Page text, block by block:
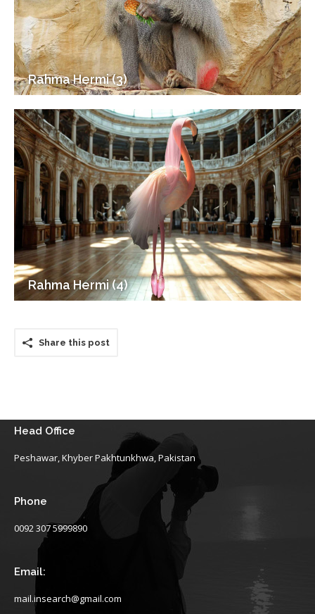
Rahma Hermi (3)
Rahma Hermi (4)
Share this post
Head Office
Peshawar, Khyber Pakhtunkhwa, Pakistan
Phone
0092 307 5999890
Email:
mail.insearch@gmail.com